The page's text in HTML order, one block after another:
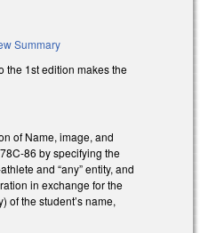
Summary
the 1st edition makes the
of Name, image, and
86 by specifying the
and “any” entity, and
in exchange for the
of the student’s name,